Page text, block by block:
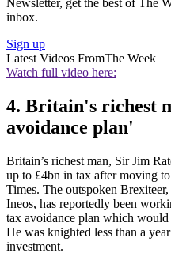
inbox.
Sign up
Latest Videos FromThe Week
Watch full video here:
4. Britain's richest
avoidance plan'
Britain’s richest man, Sir Jim
up to £4bn in tax after moving
Times. The outspoken
Ineos, has reportedly been
tax avoidance plan which
He was knighted less than a
investment.